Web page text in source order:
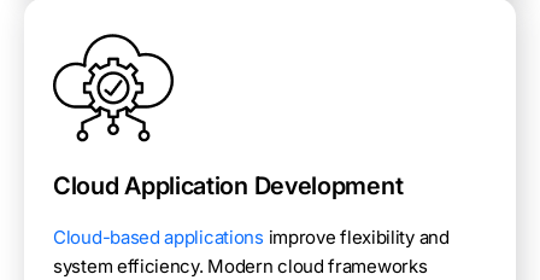
Cloud Application Development
Cloud-based applications improve flexibility and
system efficiency. Modern cloud frameworks